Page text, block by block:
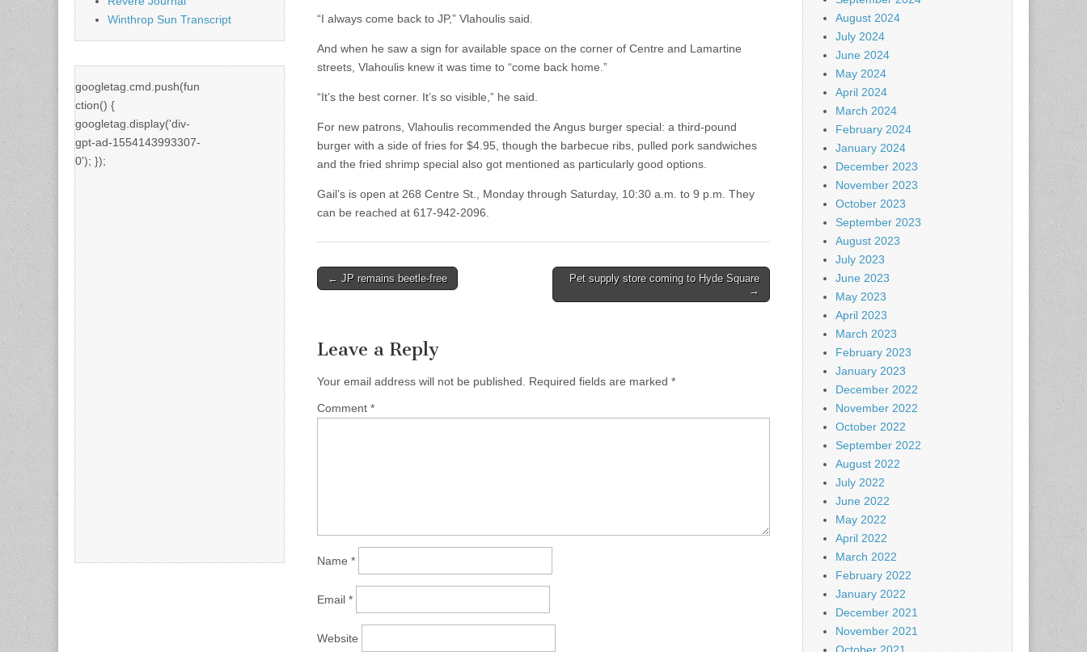
“I always come back to JP,” Vlahoulis said.
And when he saw a sign for available space on the corner of Centre and Lamartine
streets, Vlahoulis knew it was time to “come back home.”
“It’s the best corner. It’s so visible,” he said.
For new patrons, Vlahoulis recommended the Angus burger special: a third-pound
burger with a side of fries for $4.95, though the barbecue ribs, pulled pork sandwiches
and the fried shrimp special also got mentioned as particularly good options.
Gail’s is open at 268 Centre St., Monday through Saturday, 10:30 a.m. to 9 p.m. They
can be reached at 617-942-2096.
Post
← JP remains beetle-free
Pet supply store coming to Hyde Square
→
Leave a Reply
Your email address will not be published. Required fields are marked *
Comment *
Name *
Email *
Website
Winthrop Sun Transcript
googletag.cmd.push(fun
ction() {
googletag.display('div-
gpt-ad-1554143993307-
0'); });
August 2024
July 2024
June 2024
May 2024
April 2024
March 2024
February 2024
January 2024
December 2023
November 2023
October 2023
September 2023
August 2023
July 2023
June 2023
May 2023
April 2023
March 2023
February 2023
January 2023
December 2022
November 2022
October 2022
September 2022
August 2022
July 2022
June 2022
May 2022
April 2022
March 2022
February 2022
January 2022
December 2021
November 2021